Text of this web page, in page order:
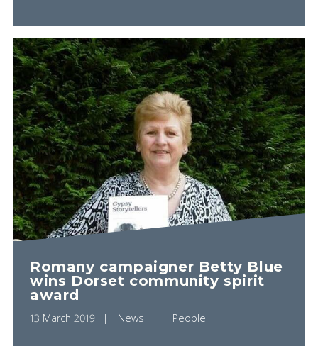
PLAY VIDEO
Romany campaigner Betty Blue
wins Dorset community spirit
award
13 March 2019 News People